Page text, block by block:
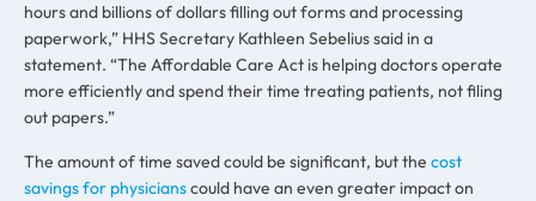
hours and billions of dollars filling out forms and processing
paperwork,” HHS Secretary Kathleen Sebelius said in a
statement. “The Affordable Care Act is helping doctors operate
more efficiently and spend their time treating patients, not filing
out papers.”
The amount of time saved could be significant, but the cost
savings for physicianscould have an even greater impact on